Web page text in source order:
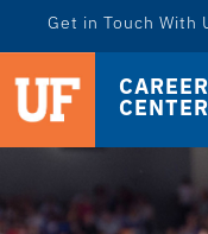
Get in Touch With
CENTER